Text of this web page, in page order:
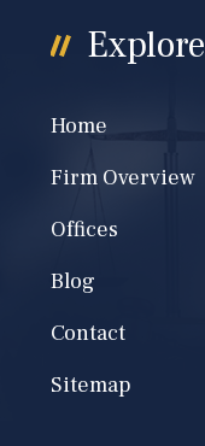
Explore
Home
Firm Overview
Offices
Blog
Contact
Sitemap